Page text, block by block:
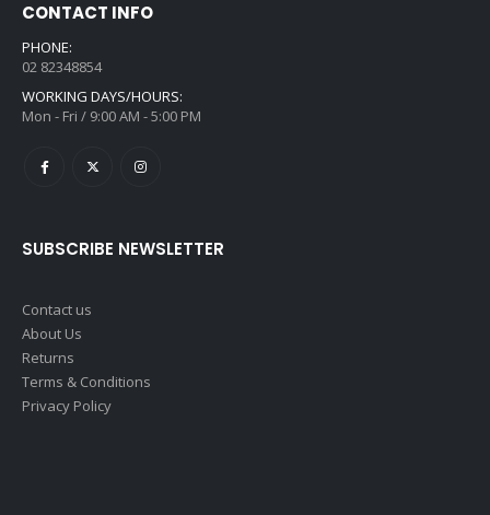
CONTACT INFO
PHONE:
02 82348854
WORKING DAYS/HOURS:
Mon - Fri / 9:00 AM - 5:00 PM
SUBSCRIBE NEWSLETTER
Contact us
About Us
Returns
Terms & Conditions
Privacy Policy